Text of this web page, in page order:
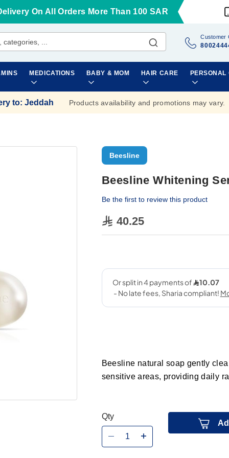
On All Orders More Than 100 SAR
Customer
MEDICATIONS BABY & MOM HAIR CARE PERSONAL
to: Jeddah Products availability and promotions may vary.
Beesline
Beesline Whitening
Be the first to review this product
40.25
Beesline natural soap gently
sensitive areas, providing daily
Qty